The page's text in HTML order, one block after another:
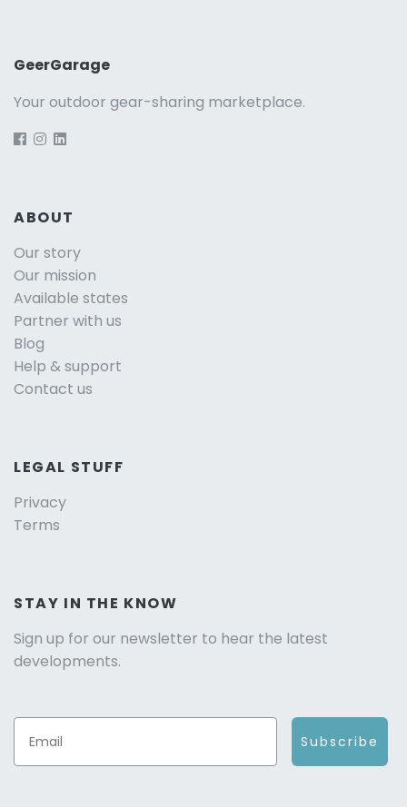
GeerGarage
Your outdoor gear-sharing marketplace.
ABOUT
Our story
Our mission
Available states
Partner with us
Blog
Help & support
Contact us
LEGAL STUFF
Privacy
Terms
STAY IN THE KNOW
Sign up for our newsletter to hear the latest
developments.
Subscribe